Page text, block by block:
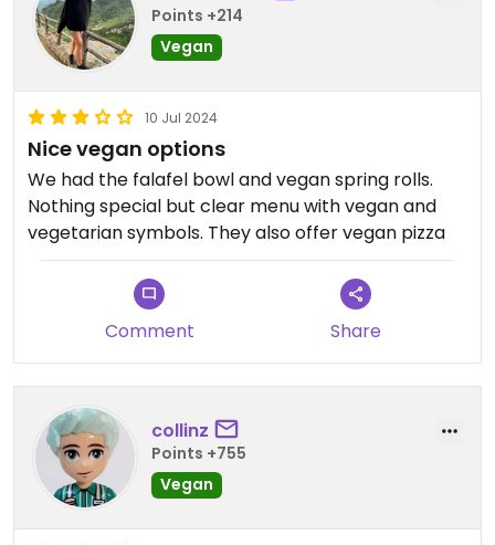
Points +214
Vegan
10 Jul 2024
Nice vegan options
We had the falafel bowl and vegan spring rolls.
Nothing special but clear menu with vegan and
vegetarian symbols. They also offer vegan pizza
Comment Share
collinz
Points +755
Vegan